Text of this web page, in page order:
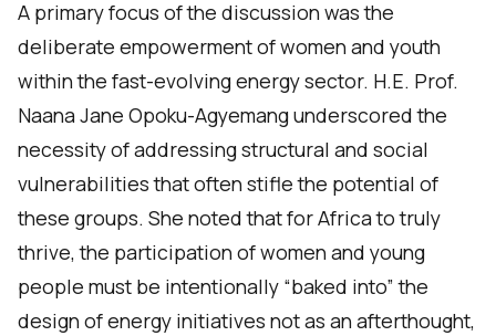
A primary focus of the discussion was the
deliberate empowerment of women and youth
within the fast-evolving energy sector. H.E. Prof.
Naana Jane Opoku-Agyemang underscored the
necessity of addressing structural and social
vulnerabilities that often stifle the potential of
these groups. She noted that for Africa to truly
thrive, the participation of women and young
people must be intentionally “baked into” the
design of energy initiatives not as an afterthought,